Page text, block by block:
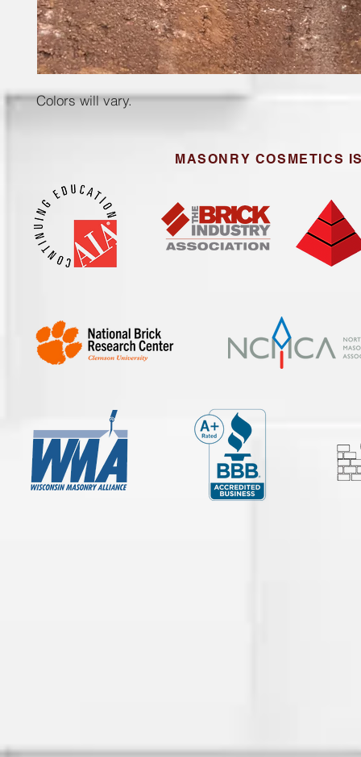
Colors will vary.
MASONRY COSMETICS